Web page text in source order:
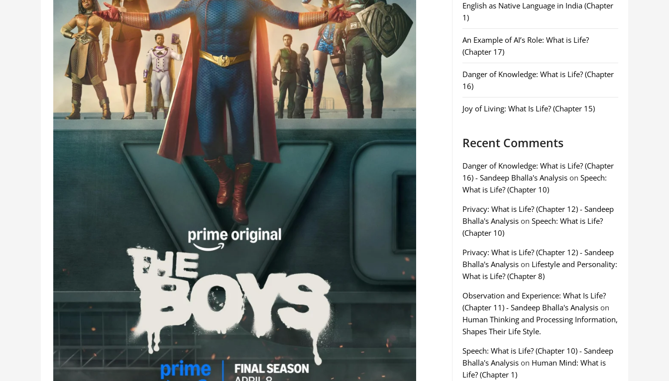
English as Native Language in India (Chapter
1)
An Example of AI’s Role: What is Life?
(Chapter 17)
Danger of Knowledge: What is Life? (Chapter
16)
Joy of Living: What Is Life? (Chapter 15)
Recent Comments
Danger of Knowledge: What is Life? (Chapter
16) - Sandeep Bhalla's Analysison Speech:
What is Life? (Chapter 10)
Privacy: What is Life? (Chapter 12) - Sandeep
Bhalla's Analysison Speech: What is Life?
(Chapter 10)
Privacy: What is Life? (Chapter 12) - Sandeep
Bhalla's Analysison Lifestyle and Personality:
What is Life? (Chapter 8)
Observation and Experience: What Is Life?
(Chapter 11) - Sandeep Bhalla's Analysison
Human Thinking and Processing Information,
Shapes Their Life Style.
Speech: What is Life? (Chapter 10) - Sandeep
Bhalla's Analysison Human Mind: What is
Life? (Chapter 1)